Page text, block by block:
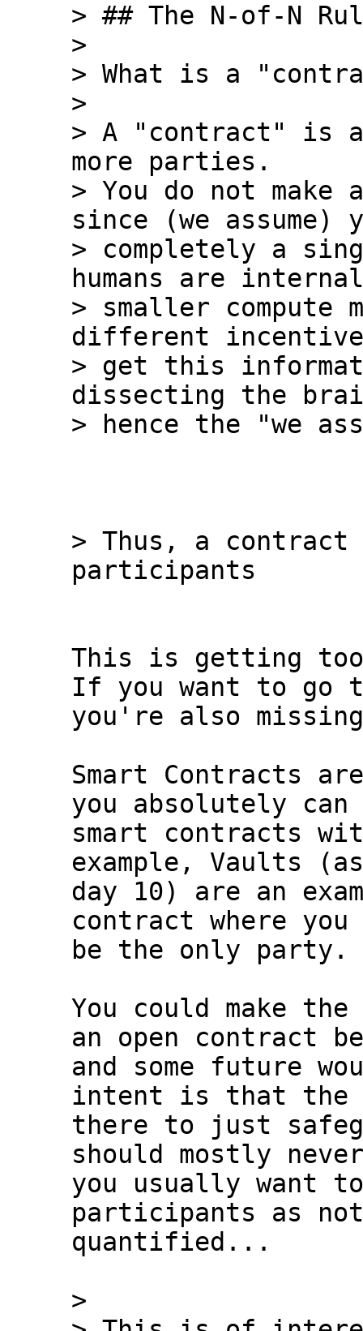
> ## The N-of-N
>
> What is a
>
> A "contract" is
more parties.
> You do not
since (we assume)
> completely a
humans are
> smaller compute
different
> get this
dissecting the
> Thus, a contract
This is getting
If you want to go
you're also
Smart Contracts
you absolutely can
smart contracts
example, Vaults
day 10) are an
contract where
be the only party.
You could make
an open contract
and some future
intent is that the
there to just
should mostly
you usually want
participants as
quantified...
>